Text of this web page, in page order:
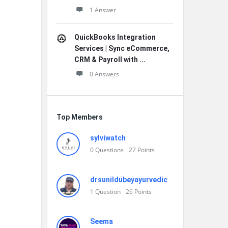
1 Answer
QuickBooks Integration
Services | Sync eCommerce,
CRM & Payroll with ...
0 Answers
Top Members
sylviwatch
0Questions 27 Points
drsunildubeyayurvedic
1 Question 26 Points
Seema